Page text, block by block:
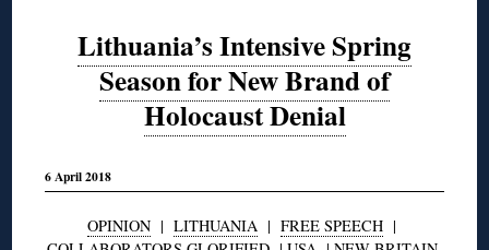
Lithuania’s Intensive Spring
Season for New Brand of
Holocaust Denial
6 April 2018
OPINION | LITHUANIA | FREE SPEECH |